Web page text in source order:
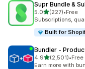
Supr Bundle &
5.0out of 5 stars
(227)
227 total reviews
•Free
Subscriptions,
Built for
Bundler ‑
4.9out of 5 stars
(2,501)
2501 total reviews
•
Earn more with